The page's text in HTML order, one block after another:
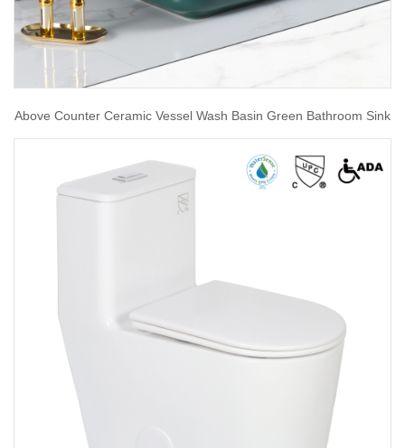
Above Counter Ceramic Vessel Wash Basin Green Bathroom Sink